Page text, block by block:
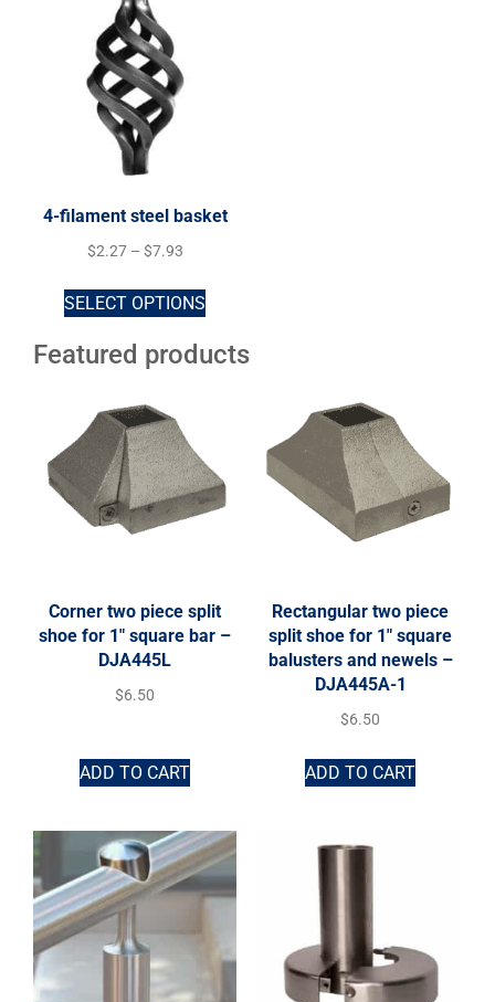
4-filament steel basket
$2.27 – $7.93
SELECT OPTIONS
Featured products
Corner two piece split
shoe for 1″ square bar –
DJA445L
$6.50
ADD TO CART
Rectangular two piece
split shoe for 1″ square
balusters and newels –
DJA445A-1
$6.50
ADD TO CART